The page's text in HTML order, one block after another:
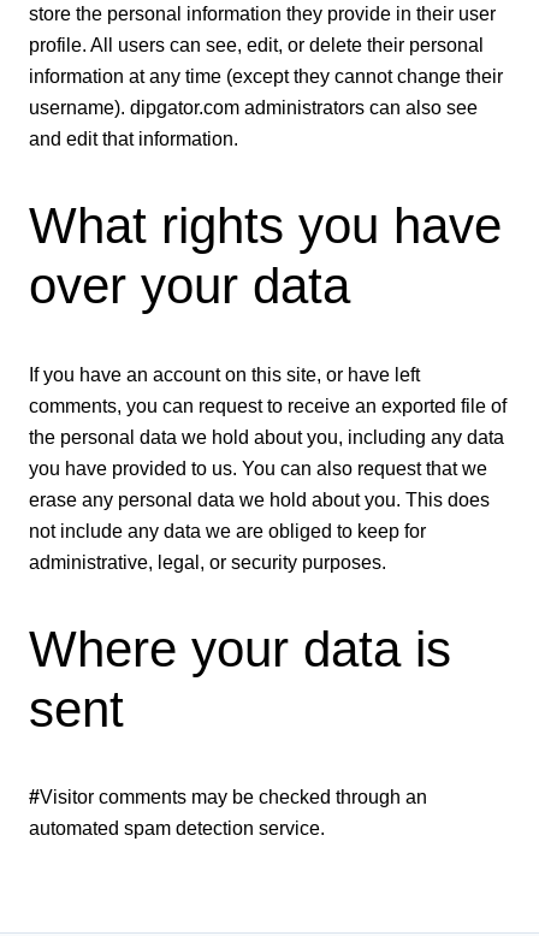
store the personal information they provide in their user
profile. All users can see, edit, or delete their personal
information at any time (except they cannot change their
username). dipgator.com administrators can also see
and edit that information.
What rights you have
over your data
If you have an account on this site, or have left
comments, you can request to receive an exported file of
the personal data we hold about you, including any data
you have provided to us. You can also request that we
erase any personal data we hold about you. This does
not include any data we are obliged to keep for
administrative, legal, or security purposes.
Where your data is
sent
#Visitor comments may be checked through an
automated spam detection service.